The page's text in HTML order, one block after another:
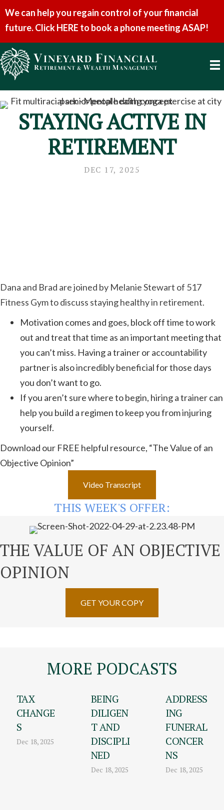
We can help you regain control of your financial
future. Click HERE to book a phone meeting ASAP!
STAYING ACTIVE IN
RETIREMENT
DEC 17, 2025
Dana and Brad are joined by Melanie Stewart of 517
Fitness Gym to discuss staying healthy in retirement.
Motivation comes and goes, block off time to work
out and treat that time as an important meeting that
you can’t miss. Having a trainer or accountability
partner is also incredibly beneficial for those days
you don’t want to go.
If you aren’t sure where to begin, hiring a trainer can
help you build a regimen to keep you from injuring
yourself.
Download our FREE helpful resource, “The Value of an
Objective Opinion”
Video Transcript
THIS WEEK'S OFFER:
THE VALUE OF AN OBJECTIVE
OPINION
GET YOUR COPY
MORE PODCASTS
TAX
CHANGE
S
Dec 18, 2025
BEING
DILIGEN
T AND
DISCIPLI
NED
Dec 18, 2025
ADDRESS
ING
FUNERAL
CONCER
NS
Dec 18, 2025